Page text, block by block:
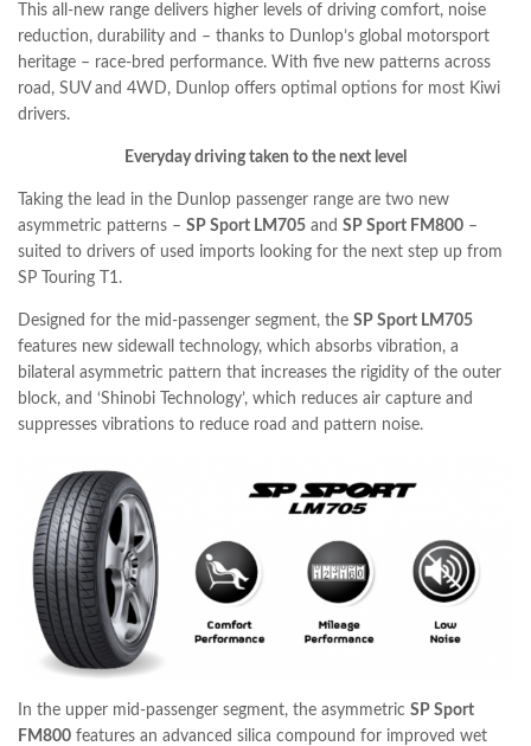
This all-new range delivers higher levels of driving comfort, noise
reduction, durability and – thanks to Dunlop’s global motorsport
heritage – race-bred performance. With five new patterns across
road, SUV and 4WD, Dunlop offers optimal options for most Kiwi
drivers.
Everyday driving taken to the next level
Taking the lead in the Dunlop passenger range are two new
asymmetric patterns – SP Sport LM705 and SP Sport FM800 –
suited to drivers of used imports looking for the next step up from
SP Touring T1.
Designed for the mid-passenger segment, the SP Sport LM705
features new sidewall technology, which absorbs vibration, a
bilateral asymmetric pattern that increases the rigidity of the outer
block, and ‘Shinobi Technology’, which reduces air capture and
suppresses vibrations to reduce road and pattern noise.
In the upper mid-passenger segment, the asymmetric SP Sport
FM800 features an advanced silica compound for improved wet